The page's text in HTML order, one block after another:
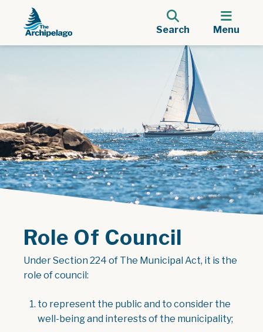
Search Menu
Role Of Council
Under Section 224 of The Municipal Act, it is the
role of council:
to represent the public and to consider the
well-being and interests of the municipality;